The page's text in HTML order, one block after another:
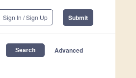
Sign In / Sign Up Submit
Advanced